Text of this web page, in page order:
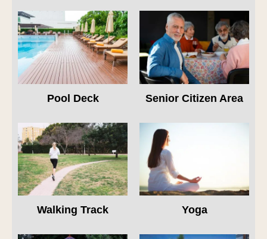
Pool Deck Senior Citizen Area
Walking Track Yoga